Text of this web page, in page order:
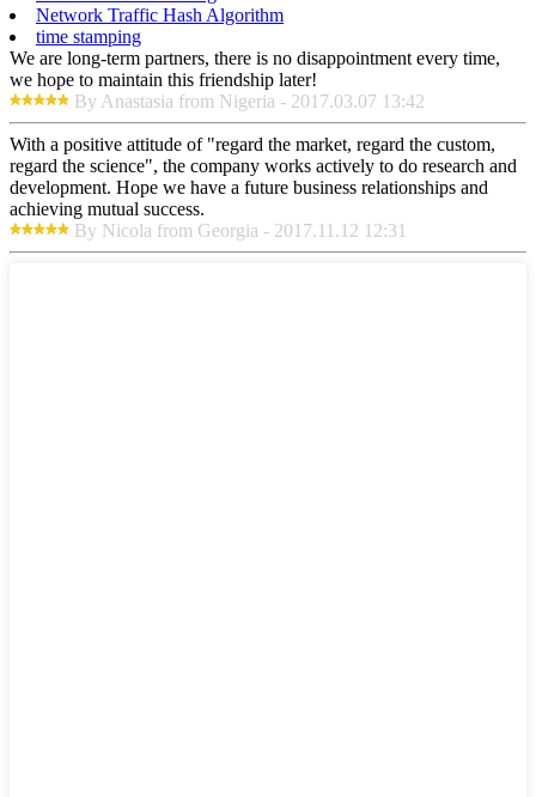
Network Traffic Hash Algorithm
time stamping
We are long-term partners, there is no disappointment every time,
we hope to maintain this friendship later!
By Anastasia from Nigeria - 2017.03.07 13:42
With a positive attitude of "regard the market, regard the custom,
regard the science", the company works actively to do research and
development. Hope we have a future business relationships and
achieving mutual success.
By Nicola from Georgia - 2017.11.12 12:31